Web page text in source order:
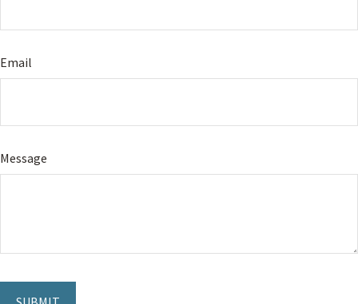
Email
Message